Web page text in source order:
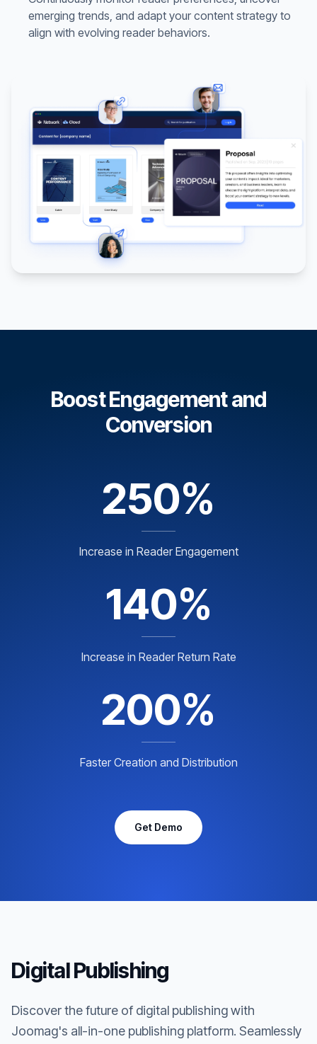
emerging trends, and adapt your content strategy to
align with evolving reader behaviors.
Boost Engagement and
Conversion
250%
Increase in Reader Engagement
140%
Increase in Reader Return Rate
200%
Faster Creation and Distribution
Get Demo
Digital Publishing
Discover the future of digital publishing with
Joomag's all-in-one publishing platform. Seamlessly